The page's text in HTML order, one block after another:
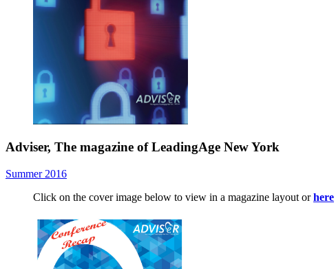
Adviser, The magazine of LeadingAge New York
Summer 2016
Click on the cover image below to view in a magazine layout orhere